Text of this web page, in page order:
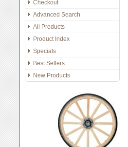
Checkout
Advanced Search
All Products
Product Index
Specials
Best Sellers
New Products